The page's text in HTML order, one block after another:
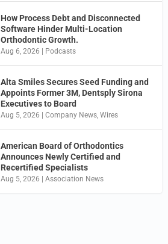
How Process Debt and Disconnected
Software Hinder Multi-Location
Orthodontic Growth.
Aug 6, 2026 Podcasts
Alta Smiles Secures Seed Funding and
Appoints Former 3M, Dentsply Sirona
Executives to Board
Aug 5, 2026 |Company News,Wires
American Board of Orthodontics
Announces Newly Certified and
Recertified Specialists
Aug 5, 2026 |Association News